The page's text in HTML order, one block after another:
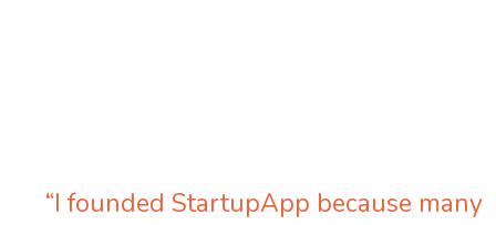
“I founded StartupApp because many